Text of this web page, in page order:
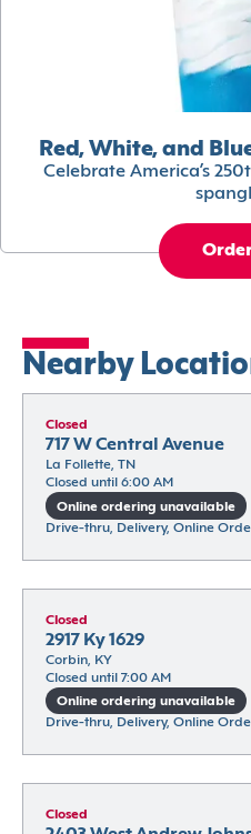
Red, White, and
Celebrate America’s
Nearby
Closed
717 W Central Avenue
La Follette, TN
Closed until 6:00 AM
Online ordering unavailable
Drive-thru, Delivery, Online
Closed
2917 Ky 1629
Corbin, KY
Closed until 7:00 AM
Online ordering unavailable
Drive-thru, Delivery, Online
Closed